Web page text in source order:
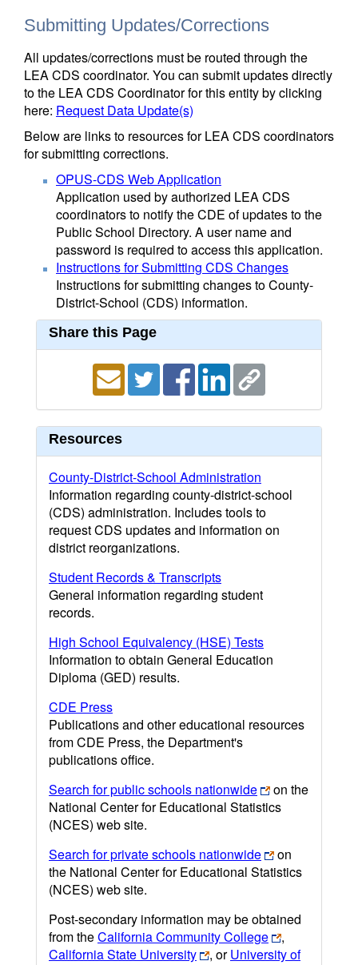
Submitting Updates/Corrections
All updates/corrections must be routed through the
LEA CDS coordinator. You can submit updates directly
to the LEA CDS Coordinator for this entity by clicking
here: Request Data Update(s)
Below are links to resources for LEA CDS coordinators
for submitting corrections.
OPUS-CDS Web Application
Application used by authorized LEA CDS
coordinators to notify the CDE of updates to the
Public School Directory. A user name and
password is required to access this application.
Instructions for Submitting CDS Changes
Instructions for submitting changes to County-
District-School (CDS) information.
Share this Page
Resources
County-District-School Administration
Information regarding county-district-school
(CDS) administration. Includes tools to
request CDS updates and information on
district reorganizations.
Student Records & Transcripts
General information regarding student
records.
High School Equivalency (HSE) Tests
Information to obtain General Education
Diploma (GED) results.
CDE Press
Publications and other educational resources
from CDE Press, the Department's
publications office.
Search for public schools nationwide
on the
National Center for Educational Statistics
(NCES) web site.
Search for private schools nationwide
on
the National Center for Educational Statistics
(NCES) web site.
Post-secondary information may be obtained
from theCalifornia Community College
,
California State University
, orUniversity of